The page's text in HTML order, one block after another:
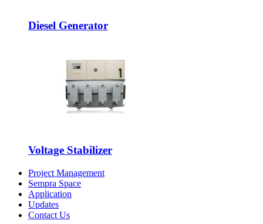
Diesel Generator
Voltage Stabilizer
Project Management
Sempra Space
Application
Updates
Contact Us